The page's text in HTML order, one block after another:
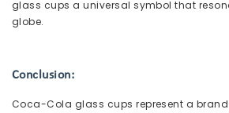
glass cups a universal symbol that
globe.
Conclusion:
Coca-Cola glass cups represent a